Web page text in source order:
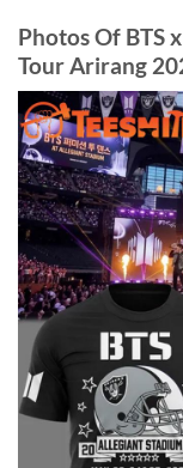
Photos Of BTS
Tour Arirang